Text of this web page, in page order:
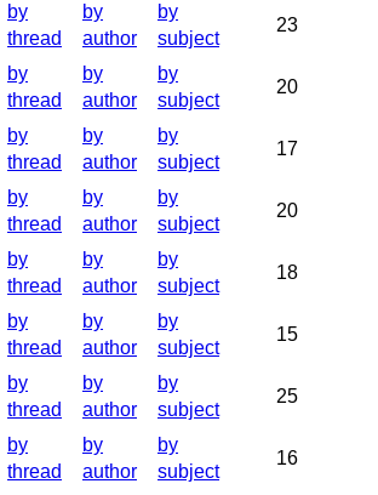
by
thread
by
author
by
subject
23
by
thread
by
author
by
subject
20
by
thread
by
author
by
subject
17
by
thread
by
author
by
subject
20
by
thread
by
author
by
subject
18
by
thread
by
author
by
subject
15
by
thread
by
author
by
subject
25
by
thread
by
author
by
subject
16